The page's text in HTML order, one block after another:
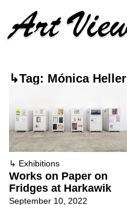
↳Tag: Mónica Heller
↳ Exhibitions
Works on Paper on
Fridges at Harkawik
September 10, 2022